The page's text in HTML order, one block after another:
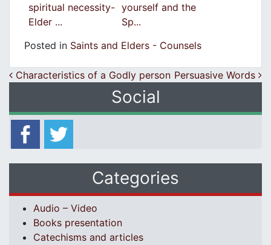
spiritual necessity-
Elder ...
yourself and the
Sp...
Posted in Saints and Elders - Counsels
Post navigation
Characteristics of a Godly person Persuasive Words
Social
Categories
Audio – Video
Books presentation
Catechisms and articles